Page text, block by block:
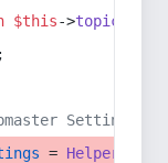
$this->topic
;
Settings
= Helper